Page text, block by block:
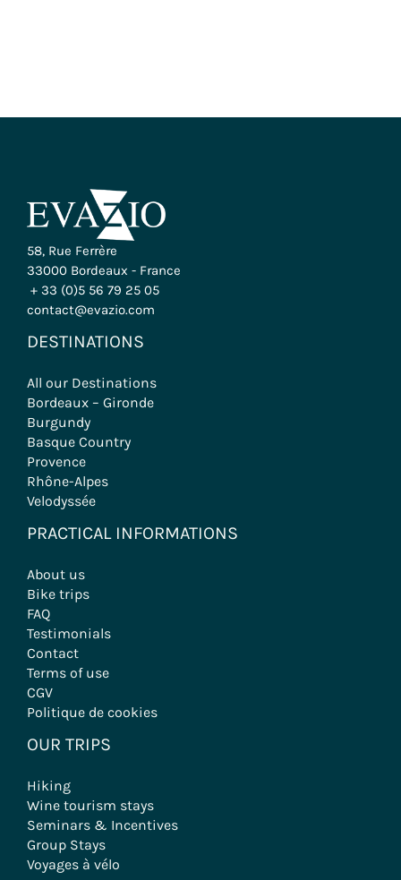
58, Rue Ferrère
33000 Bordeaux - France
+ 33 (0)5 56 79 25 05
contact@evazio.com
DESTINATIONS
All our Destinations
Bordeaux – Gironde
Burgundy
Basque Country
Provence
Rhône-Alpes
Velodyssée
PRACTICAL INFORMATIONS
About us
Bike trips
FAQ
Testimonials
Contact
Terms of use
CGV
Politique de cookies
OUR TRIPS
Hiking
Wine tourism stays
Seminars & Incentives
Group Stays
Voyages à vélo